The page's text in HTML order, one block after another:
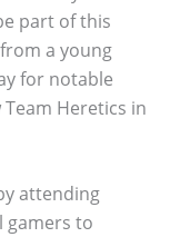
part of this
from a young
for notable
Heretics in
attending
gamers to